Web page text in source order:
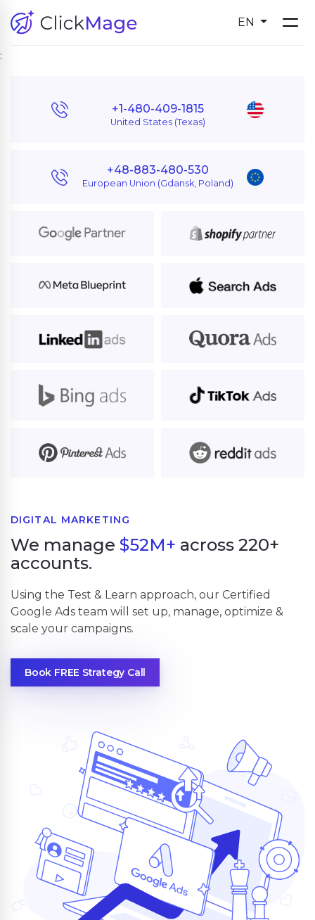
EN
:
+1-480-409-1815
United States (Texas)
+48-883-480-530
European Union (Gdansk, Poland)
DIGITAL MARKETING
We manage $52M+ across 220+
accounts.
Using the Test & Learn approach, our Certified
Google Ads team will set up, manage, optimize &
scale your campaigns.
Book FREE Strategy Call